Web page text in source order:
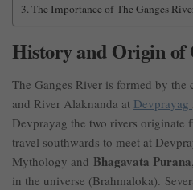
The Importance of The Ganges
History and Origin of
The Ganges River is formed by
and River Alaknanda at Devprayag
Devprayag the two rivers originate
travel southwards to meet at
Mythology and Bhagavata Purana
in the universe (Brahmaloka).